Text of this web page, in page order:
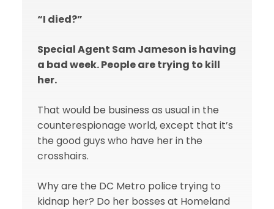
“I died?”
Special Agent Sam Jameson is having
a bad week. People are trying to kill
her.
That would be business as usual in the
counterespionage world, except that it’s
the good guys who have her in the
crosshairs.
Why are the DC Metro police trying to
kidnap her? Do her bosses at Homeland